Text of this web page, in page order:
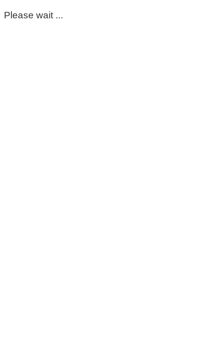
Please wait ...